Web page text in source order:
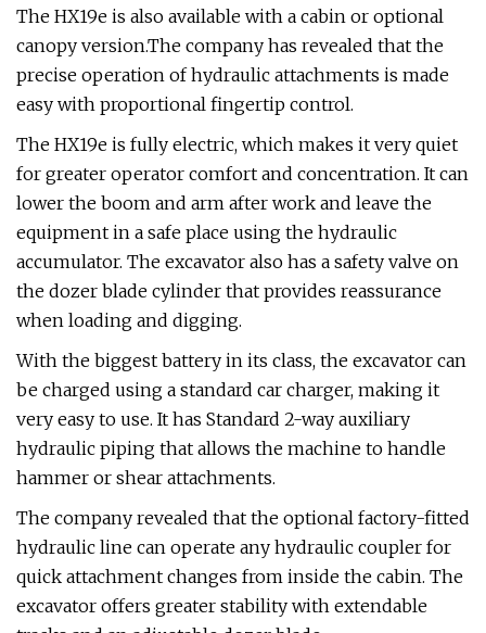
The HX19e is also available with a cabin or optional
canopy version.The company has revealed that the
precise operation of hydraulic attachments is made
easy with proportional fingertip control.
The HX19e is fully electric, which makes it very quiet
for greater operator comfort and concentration. It can
lower the boom and arm after work and leave the
equipment in a safe place using the hydraulic
accumulator. The excavator also has a safety valve on
the dozer blade cylinder that provides reassurance
when loading and digging.
With the biggest battery in its class, the excavator can
be charged using a standard car charger, making it
very easy to use. It has Standard 2-way auxiliary
hydraulic piping that allows the machine to handle
hammer or shear attachments.
The company revealed that the optional factory-fitted
hydraulic line can operate any hydraulic coupler for
quick attachment changes from inside the cabin. The
excavator offers greater stability with extendable